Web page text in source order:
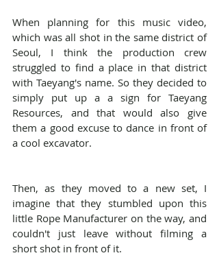
When planning for this music video,
which was all shot in the same district of
Seoul, I think the production crew
struggled to find a place in that district
with Taeyang's name. So they decided to
simply put up a a sign for Taeyang
Resources, and that would also give
them a good excuse to dance in front of
a cool excavator.
Then, as they moved to a new set, I
imagine that they stumbled upon this
little Rope Manufacturer on the way, and
couldn't just leave without filming a
short shot in front of it.